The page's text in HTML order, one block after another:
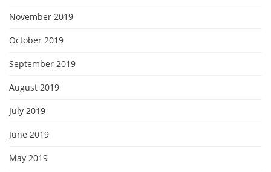
November 2019
October 2019
September 2019
August 2019
July 2019
June 2019
May 2019